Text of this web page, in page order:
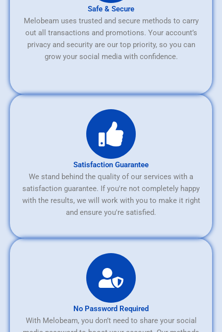
Safe & Secure
Melobeam uses trusted and secure methods to carry
out all transactions and promotions. Your account’s
privacy and security are our top priority, so you can
grow your social media with confidence.
Satisfaction Guarantee
We stand behind the quality of our services with a
satisfaction guarantee. If you're not completely happy
with the results, we will work with you to make it right
and ensure you're satisfied.
No Password Required
With Melobeam, you don’t need to share your social